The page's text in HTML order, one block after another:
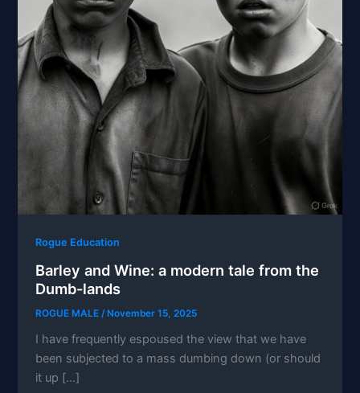
Rogue Education
Barley and Wine: a modern tale from the
Dumb-lands
ROGUE MALE /November 15, 2025
I have frequently espoused the view that we have
been subjected to a mass dumbing down (or should
it up […]